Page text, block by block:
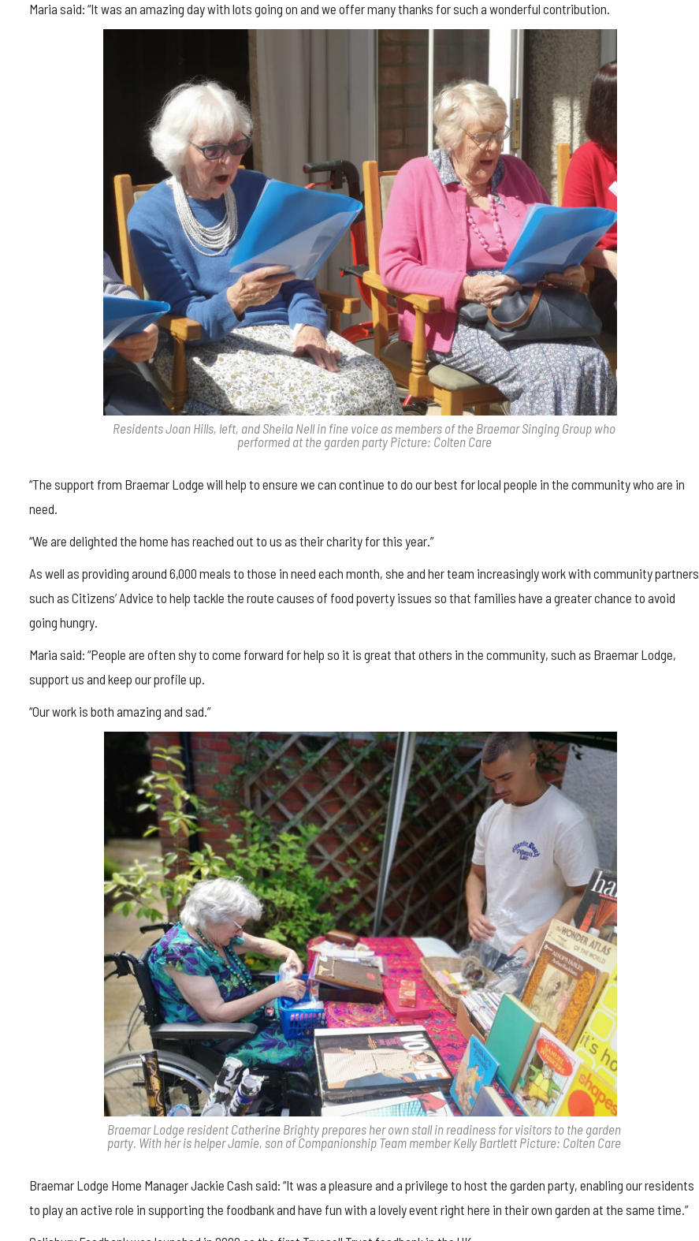
Maria said: “It was an amazing day with lots going on and we offer many thanks for such a wonderful contribution.
Residents Joan Hills, left, and Sheila Nell in fine voice as members of the Braemar Singing Group who
performed at the garden party Picture: Colten Care
“The support from Braemar Lodge will help to ensure we can continue to do our best for local people in the community who are in
need.
“We are delighted the home has reached out to us as their charity for this year.”
As well as providing around 6,000 meals to those in need each month, she and her team increasingly work with community partners
such as Citizens’ Advice to help tackle the route causes of food poverty issues so that families have a greater chance to avoid
going hungry.
Maria said: “People are often shy to come forward for help so it is great that others in the community, such as Braemar Lodge,
support us and keep our profile up.
“Our work is both amazing and sad.”
Braemar Lodge resident Catherine Brighty prepares her own stall in readiness for visitors to the garden
party. With her is helper Jamie, son of Companionship Team member Kelly Bartlett Picture: Colten Care
Braemar Lodge Home Manager Jackie Cash said: “It was a pleasure and a privilege to host the garden party, enabling our residents
to play an active role in supporting the foodbank and have fun with a lovely event right here in their own garden at the same time.”